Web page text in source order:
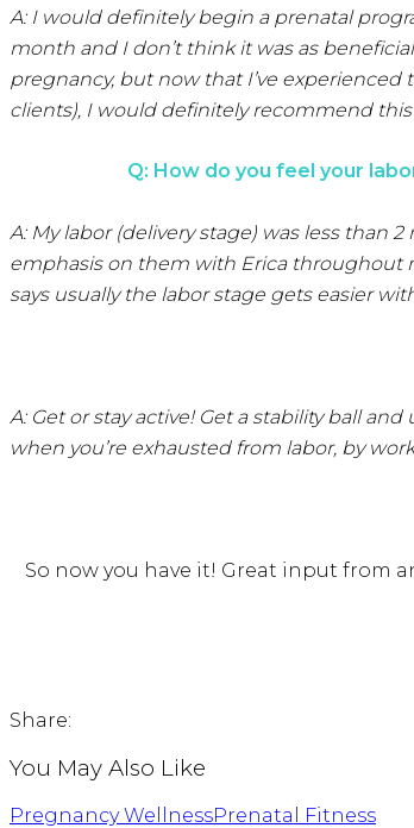
A: I would definitely begin a prenatal
month and I don’t think it was as
pregnancy, but now that I’ve
clients), I would definitely recommend
Q: How do you feel your
A: My labor (delivery stage) was less than
emphasis on them with Erica throughout
says usually the labor stage gets easier
A: Get or stay active! Get a stability ball
when you’re exhausted from labor, by
So now you have it! Great input from
Share:
You May Also Like
Pregnancy WellnessPrenatal Fitness